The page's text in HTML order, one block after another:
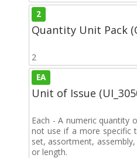
2
Quantity Unit Pack
2
EA
Unit of Issue
Each - A numeric quantity
not use if a more specific
set, assortment,
or length.